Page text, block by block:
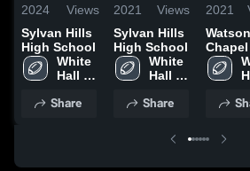
2024
Views
Sylvan Hills
High School
White
Hall
School
Share
2021
Views
Sylvan Hills
High School
White
Hall
School
Share
2021
Watson
Chapel
School